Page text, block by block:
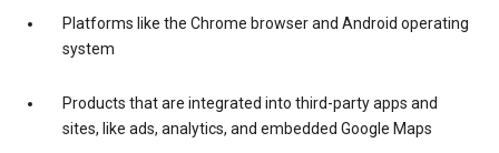
Platforms like the Chrome browser and Android operating
system
Products that are integrated into third-party apps and
sites, like ads, analytics, and embedded Google Maps